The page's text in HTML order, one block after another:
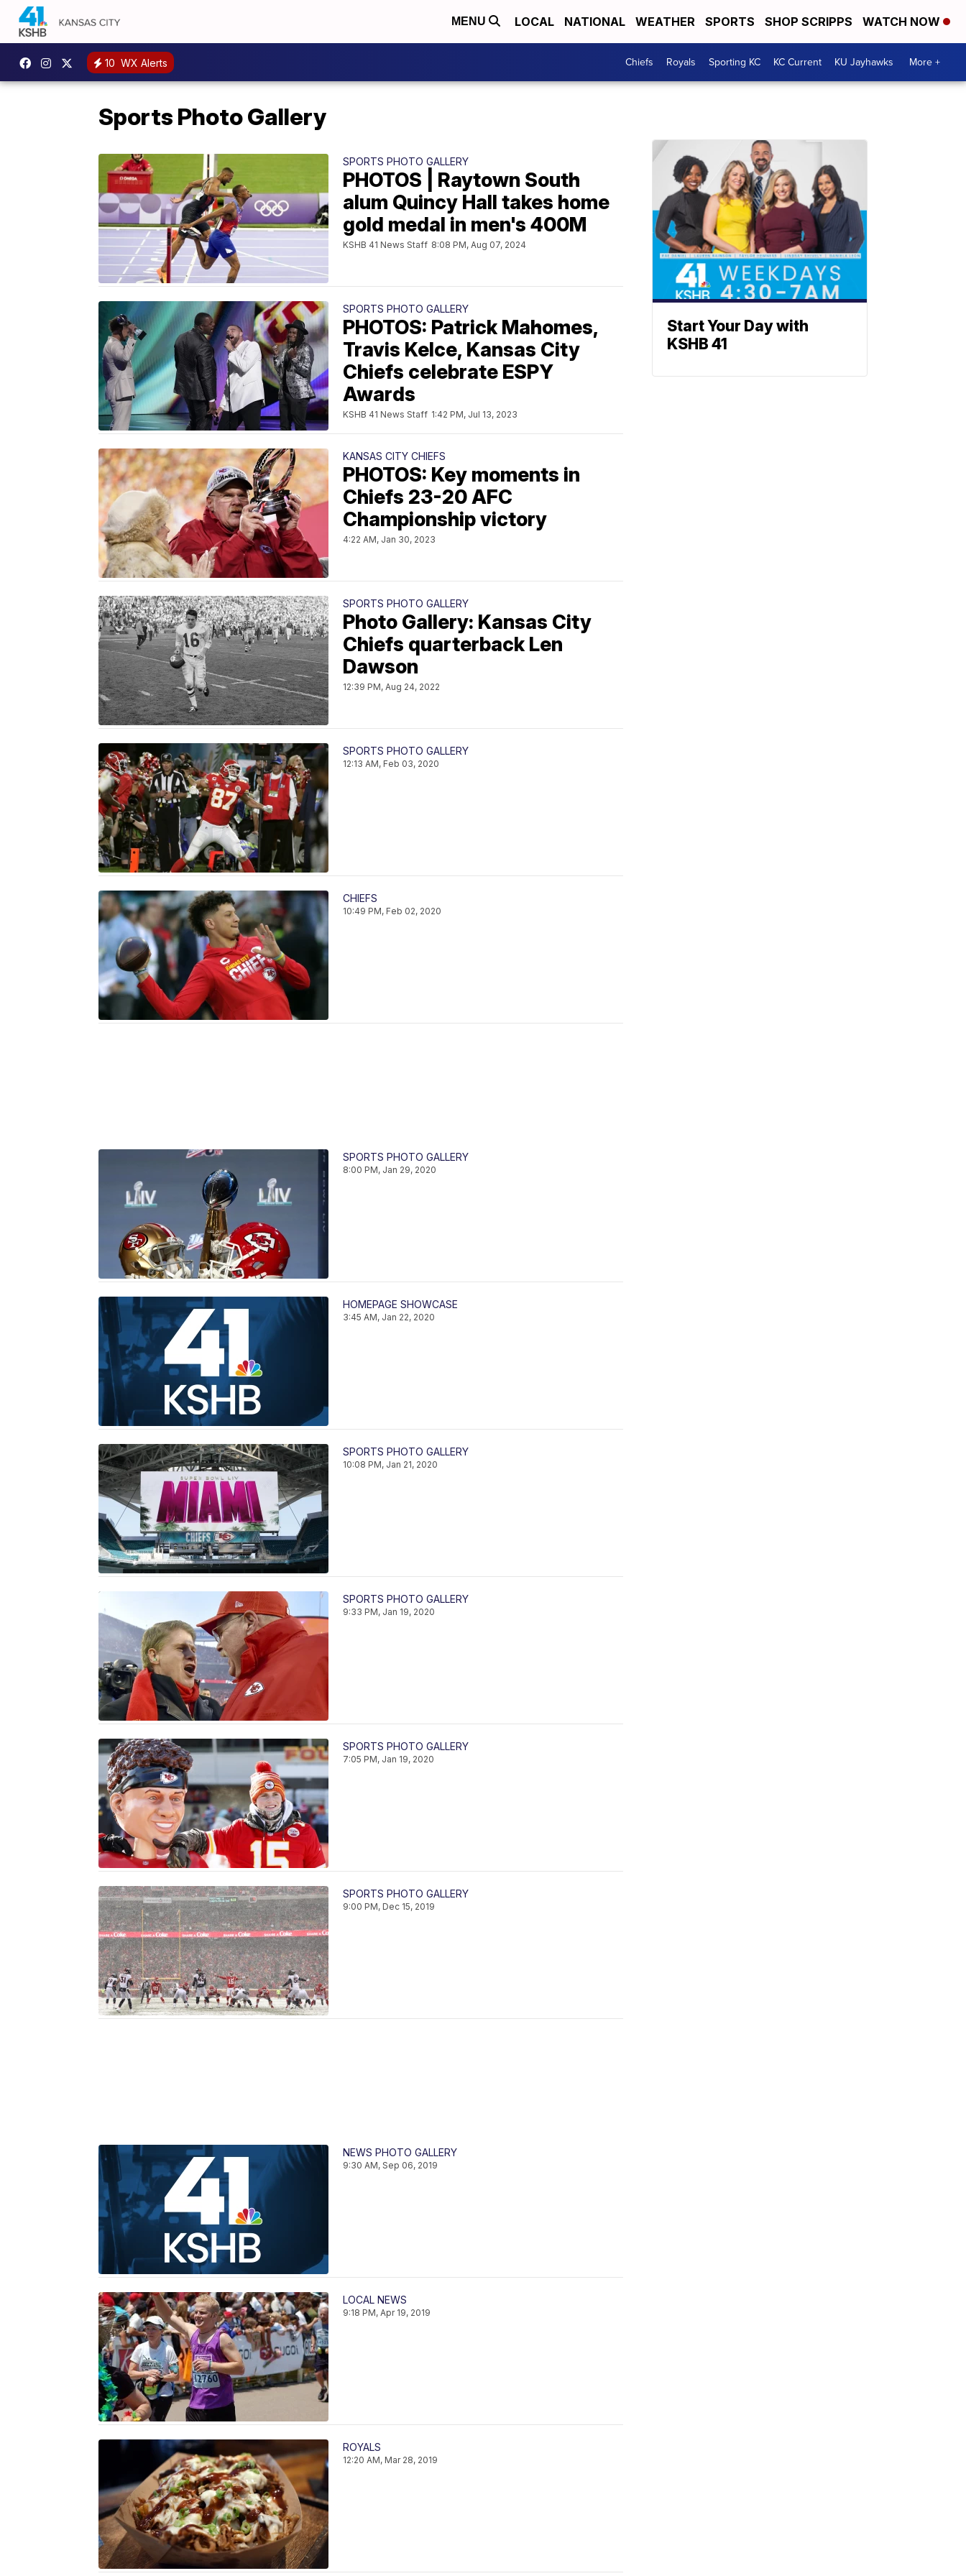
MENU LOCAL NATIONAL WEATHER SPORTS SHOP SCRIPPS WATCH NOW
10 WX Alerts Chiefs Royals Sporting KC KC Current KU Jayhawks More +
Sports Photo Gallery
SPORTS PHOTO GALLERY
PHOTOS | Raytown South
alum Quincy Hall takes home
gold medal in men's 400M
KSHB 41 News Staff 8:08 PM, Aug 07, 2024
SPORTS PHOTO GALLERY
PHOTOS: Patrick Mahomes,
Travis Kelce, Kansas City
Chiefs celebrate ESPY
Awards
KSHB 41 News Staff 1:42 PM, Jul 13, 2023
KANSAS CITY CHIEFS
PHOTOS: Key moments in
Chiefs 23-20 AFC
Championship victory
4:22 AM, Jan 30, 2023
SPORTS PHOTO GALLERY
Photo Gallery: Kansas City
Chiefs quarterback Len
Dawson
12:39 PM, Aug 24, 2022
SPORTS PHOTO GALLERY
12:13 AM, Feb 03, 2020
CHIEFS
10:49 PM, Feb 02, 2020
SPORTS PHOTO GALLERY
8:00 PM, Jan 29, 2020
HOMEPAGE SHOWCASE
3:45 AM, Jan 22, 2020
SPORTS PHOTO GALLERY
10:08 PM, Jan 21, 2020
SPORTS PHOTO GALLERY
9:33 PM, Jan 19, 2020
SPORTS PHOTO GALLERY
7:05 PM, Jan 19, 2020
SPORTS PHOTO GALLERY
9:00 PM, Dec 15, 2019
NEWS PHOTO GALLERY
9:30 AM, Sep 06, 2019
LOCAL NEWS
9:18 PM, Apr 19, 2019
ROYALS
12:20 AM, Mar 28, 2019
Start Your Day with
KSHB 41